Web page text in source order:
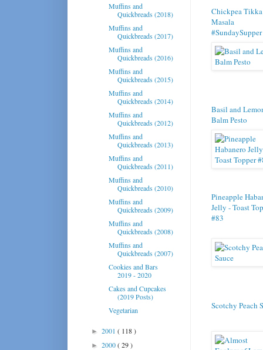
Chickpea Tikka
Masala
#SundaySupper
Basil and
Balm Pesto
Pineapple
Jelly - Toast
#83
Scotchy Peach
Muffins and
Quickbreads (2018)
Muffins and
Quickbreads (2017)
Muffins and
Quickbreads (2016)
Muffins and
Quickbreads (2015)
Muffins and
Quickbreads (2014)
Muffins and
Quickbreads (2012)
Muffins and
Quickbreads (2013)
Muffins and
Quickbreads (2011)
Muffins and
Quickbreads (2010)
Muffins and
Quickbreads (2009)
Muffins and
Quickbreads (2008)
Muffins and
Quickbreads (2007)
Cookies and Bars
2019 - 2020
Cakes and Cupcakes
(2019 Posts)
Vegetarian
► 2001 ( 118 )
► 2000( 29 )